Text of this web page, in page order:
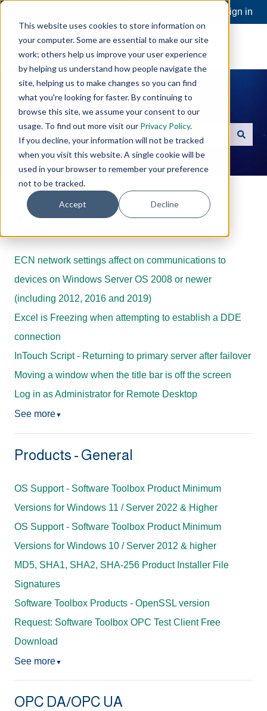
This website uses cookies to store information on
your computer. Some are essential to make our site
work; others help us improve your user experience
by helping us understand how people navigate the
site, helping us to make changes so you can find
what you're looking for faster. By continuing to
browse this site, we assume your consent to our
usage. To find out more visit our Privacy Policy.
If you decline, your information will not be tracked
when you visit this website. A single cookie will be
used in your browser to remember your preference
not to be tracked.
Accept Decline
Sign in
Hello. How can we help you?
There are no suggestions because the search field is
Software Toolbox Knowledge Base Technical
Technical
ECN network settings affect on communications to
devices on Windows Server OS 2008 or newer
(including 2012, 2016 and 2019)
Excel is Freezing when attempting to establish a DDE
connection
InTouch Script - Returning to primary server after failover
Moving a window when the title bar is off the screen
Log in as Administrator for Remote Desktop
See more▼
Products - General
OS Support - Software Toolbox Product Minimum
Versions for Windows 11 / Server 2022 & Higher
OS Support - Software Toolbox Product Minimum
Versions for Windows 10 / Server 2012 & higher
MD5, SHA1, SHA2, SHA-256 Product Installer File
Signatures
Software Toolbox Products - OpenSSL version
Request: Software Toolbox OPC Test Client Free
Download
See more▼
OPC DA/OPC UA